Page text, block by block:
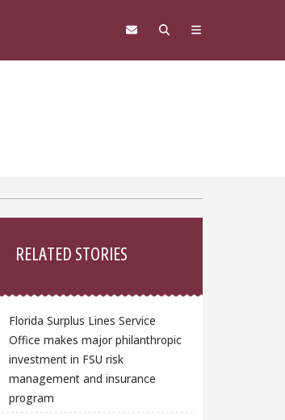
RELATED STORIES
Florida Surplus Lines Service
Office makes major philanthropic
investment in FSU risk
management and insurance
program